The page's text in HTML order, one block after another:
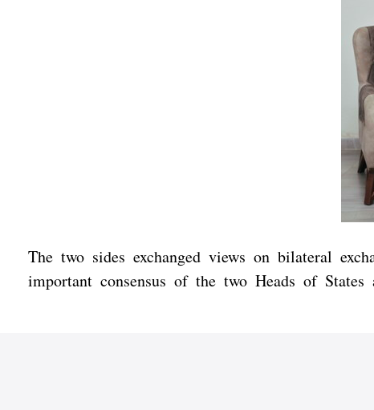
The two sides exchanged views on bilateral
important consensus of the two Heads of